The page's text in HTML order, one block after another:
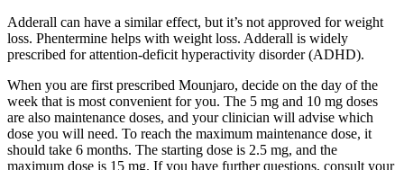
Adderall can have a similar effect, but it’s not approved for weight
loss. Phentermine helps with weight loss. Adderall is widely
prescribed for attention-deficit hyperactivity disorder (ADHD).
When you are first prescribed Mounjaro, decide on the day of the
week that is most convenient for you. The 5 mg and 10 mg doses
are also maintenance doses, and your clinician will advise which
dose you will need. To reach the maximum maintenance dose, it
should take 6 months. The starting dose is 2.5 mg, and the
maximum dose is 15 mg. If you have further questions, consult your